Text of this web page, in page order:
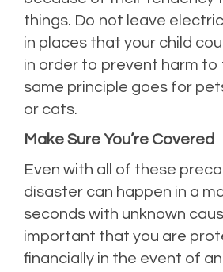
things. Do not leave
in places that your child
in order to prevent harm to
same principle goes for
or cats.
Make Sure You’re Covered
Even with all of these
disaster can happen in a
seconds with unknown
important that you are
financially in the event of